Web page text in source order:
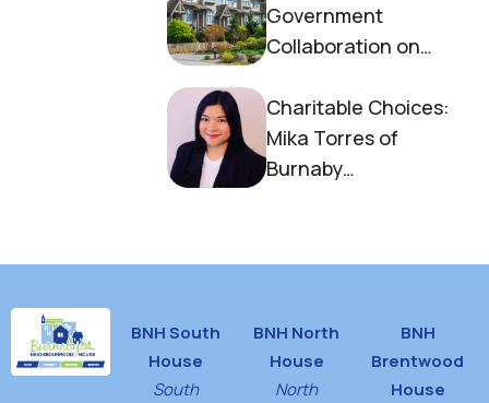
Government
Collaboration on
Charitable Choices:
Mika Torres of
Burnaby
BNH South
House
South
BNH North
House
North
BNH
Brentwood
House